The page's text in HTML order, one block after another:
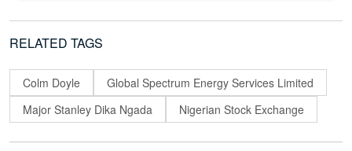
RELATED TAGS
Colm Doyle
Global Spectrum Energy Services Limited
Major Stanley Dika Ngada
Nigerian Stock Exchange